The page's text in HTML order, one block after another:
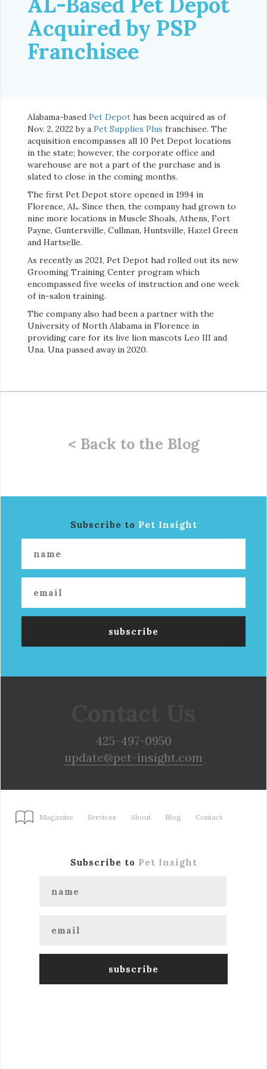
Acquired by PSP
Franchisee
Alabama-based Pet Depot has been acquired as of
Nov. 2, 2022 by a Pet Supplies Plus franchisee. The
acquisition encompasses all 10 Pet Depot locations
in the state; however, the corporate office and
warehouse are not a part of the purchase and is
slated to close in the coming months.
The first Pet Depot store opened in 1994 in
Florence, AL. Since then, the company had grown to
nine more locations in Muscle Shoals, Athens, Fort
Payne, Guntersville, Cullman, Huntsville, Hazel Green
and Hartselle.
As recently as 2021, Pet Depot had rolled out its new
Grooming Training Center program which
encompassed five weeks of instruction and one week
of in-salon training.
The company also had been a partner with the
University of North Alabama in Florence in
providing care for its live lion mascots Leo III and
Una. Una passed away in 2020.
< Back to the Blog
Subscribe to Pet Insight
425-497-0950
update@pet-insight.com
Magazine Services About Blog Contact
Subscribe to Pet Insight